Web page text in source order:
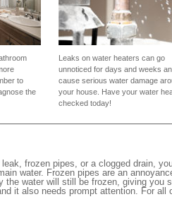
to
the
Leaks on water heaters can go
unnoticed for days and weeks
cause serious water damage
your house. Have your water
checked today!
frozen pipes, or a clogged drain,
water. Frozen pipes are an
water will still be frozen, giving you
it also needs prompt attention. For